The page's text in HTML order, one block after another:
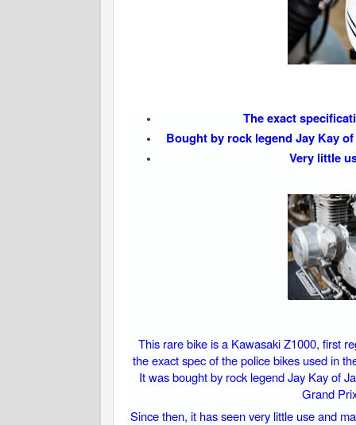
The exact
Bought by rock legend Jay Kay
Very little
This rare bike is a Kawasaki Z1000, first
the exact spec of the police bikes used in
It was bought by rock legend Jay Kay of
Grand
Since then, it has seen very little use and